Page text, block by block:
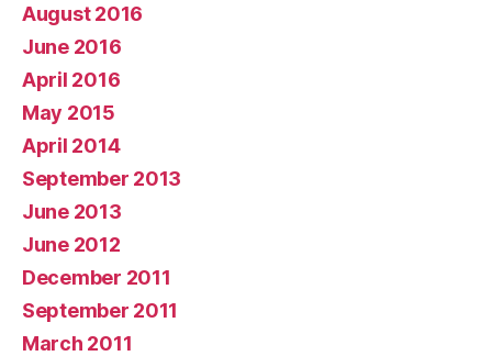
August 2016
June 2016
April 2016
May 2015
April 2014
September 2013
June 2013
June 2012
December 2011
September 2011
March 2011